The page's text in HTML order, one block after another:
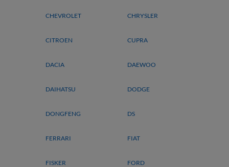
CHEVROLET CHRYSLER
CITROEN CUPRA
DACIA DAEWOO
DAIHATSU DODGE
DONGFENG DS
FERRARI FIAT
FISKER FORD